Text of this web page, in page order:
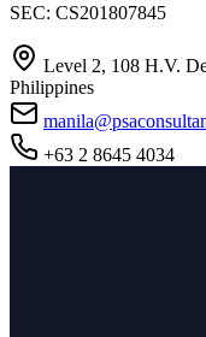
SEC: CS201807845
Level 2, 108 H.V.
Philippines
+63 2 8645 4034